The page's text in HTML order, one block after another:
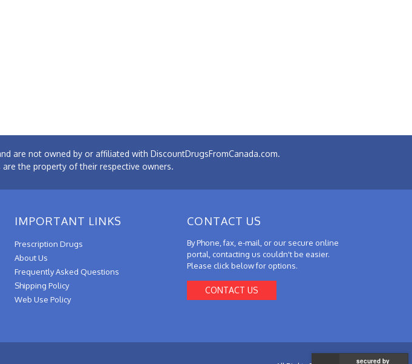
are not owned by or affiliated with DiscountDrugsFromCanada.com.
the property of their respective owners.
IMPORTANT LINKS
Prescription Drugs
About Us
Frequently Asked Questions
Shipping Policy
Web Use Policy
CONTACT US
By Phone, fax, e-mail, or our secure online
portal, contacting us couldn't be easier.
Please click below for options.
CONTACT US
secured by